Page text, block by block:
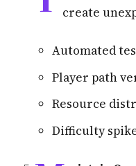
create
Automated
Player path
Resource
Difficulty